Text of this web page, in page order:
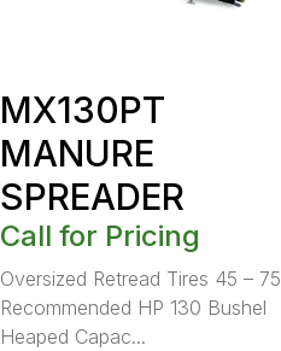
MX130PT
MANURE
SPREADER
Call for Pricing
Oversized Retread Tires 45 – 75
Recommended HP 130 Bushel
Heaped Capac...